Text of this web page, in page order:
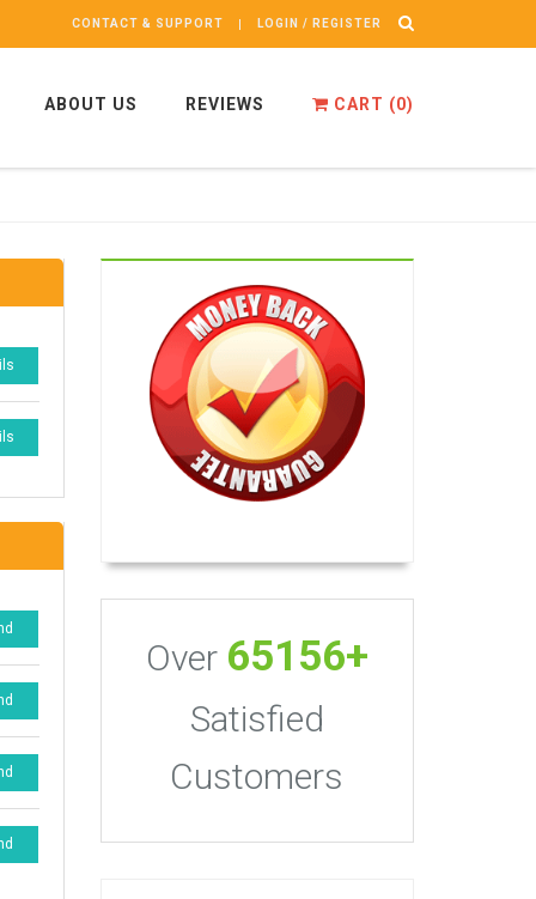
CONTACT & SUPPORT LOGIN / REGISTER
ABOUT US REVIEWS CART (0)
Over 65156+
Satisfied
Customers